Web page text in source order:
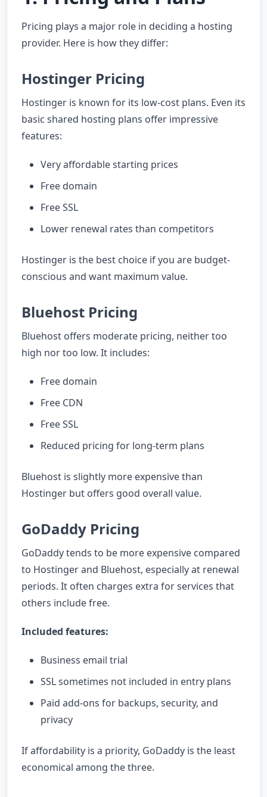
Pricing plays a major role in deciding a hosting
provider. Here is how they differ:
Hostinger Pricing
Hostinger is known for its low-cost plans. Even its
basic shared hosting plans offer impressive
features:
Very affordable starting prices
Free domain
Free SSL
Lower renewal rates than competitors
Hostinger is the best choice if you are budget-
conscious and want maximum value.
Bluehost Pricing
Bluehost offers moderate pricing, neither too
high nor too low. It includes:
Free domain
Free CDN
Free SSL
Reduced pricing for long-term plans
Bluehost is slightly more expensive than
Hostinger but offers good overall value.
GoDaddy Pricing
GoDaddy tends to be more expensive compared
to Hostinger and Bluehost, especially at renewal
periods. It often charges extra for services that
others include free.
Included features:
Business email trial
SSL sometimes not included in entry plans
Paid add-ons for backups, security, and
privacy
If affordability is a priority, GoDaddy is the least
economical among the three.